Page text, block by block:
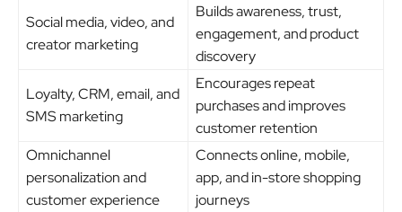
Social media, video, and
creator marketing
Builds awareness, trust,
engagement, and product
discovery
Loyalty, CRM, email, and
SMS marketing
Encourages repeat
purchases and improves
customer retention
Omnichannel
personalization and
customer experience
Connects online, mobile,
app, and in-store shopping
journeys